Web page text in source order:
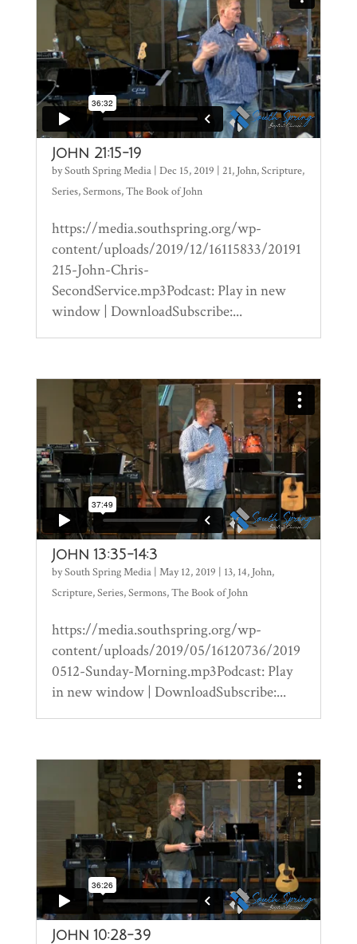
John 21:15-19
bySouth Spring Media| Dec 15, 2019 | 21, John,Scripture,
Series,Sermons,The Book of John
https://media.southspring.org/wp-
content/uploads/2019/12/16115833/20191
215-John-Chris-
SecondService.mp3Podcast: Play in new
window | DownloadSubscribe:...
John 13:35-14:3
bySouth Spring Media| May 12, 2019 | 13, 14, John,
Scripture,Series,Sermons,The Book of John
https://media.southspring.org/wp-
content/uploads/2019/05/16120736/2019
0512-Sunday-Morning.mp3Podcast: Play
in new window | DownloadSubscribe:...
John 10:28-39